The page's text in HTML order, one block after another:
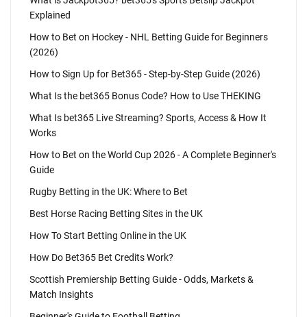
Explained
How to Bet on Hockey - NHL Betting Guide for Beginners
(2026)
How to Sign Up for Bet365 - Step-by-Step Guide (2026)
What Is the bet365 Bonus Code? How to Use THEKING
What Is bet365 Live Streaming? Sports, Access & How It
Works
How to Bet on the World Cup 2026 - A Complete Beginner's
Guide
Rugby Betting in the UK: Where to Bet
Best Horse Racing Betting Sites in the UK
How To Start Betting Online in the UK
How Do Bet365 Bet Credits Work?
Scottish Premiership Betting Guide - Odds, Markets &
Match Insights